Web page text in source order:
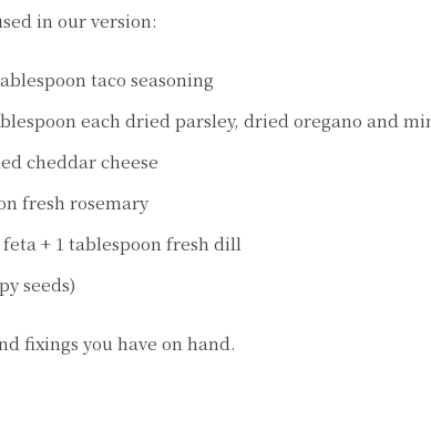
in our version:
taco seasoning
each dried parsley, dried oregano and
cheddar cheese
fresh rosemary
+ 1 tablespoon fresh dill
seeds)
fixings you have on hand.